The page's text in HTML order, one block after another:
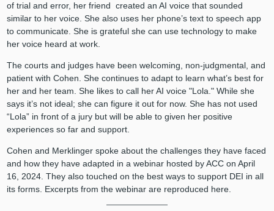
of trial and error, her friend created an AI voice that sounded
similar to her voice. She also uses her phone’s text to speech app
to communicate. She is grateful she can use technology to make
her voice heard at work.
The courts and judges have been welcoming, non-judgmental, and
patient with Cohen. She continues to adapt to learn what’s best for
her and her team. She likes to call her AI voice "Lola." While she
says it’s not ideal; she can figure it out for now. She has not used
“Lola” in front of a jury but will be able to given her positive
experiences so far and support.
Cohen and Merklinger spoke about the challenges they have faced
and how they have adapted in a webinar hosted by ACC on April
16, 2024. They also touched on the best ways to support DEI in all
its forms. Excerpts from the webinar are reproduced here.